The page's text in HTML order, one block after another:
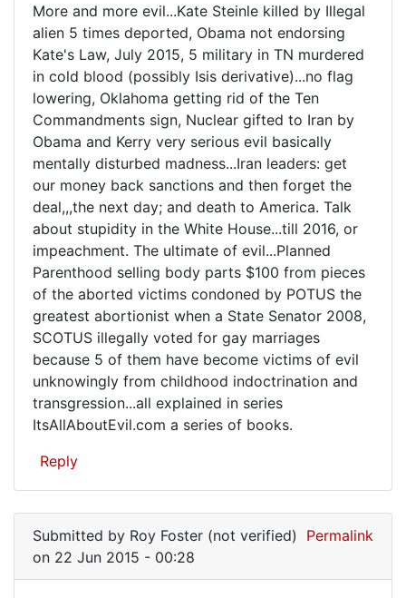
More
and
more
evil...Kate
More and more evil...Kate Steinle killed by Illegal
alien 5 times deported, Obama not endorsing
Kate's Law, July 2015, 5 military in TN murdered
in cold blood (possibly Isis derivative)...no flag
lowering, Oklahoma getting rid of the Ten
Commandments sign, Nuclear gifted to Iran by
Obama and Kerry very serious evil basically
mentally disturbed madness...Iran leaders: get
our money back sanctions and then forget the
deal,,,the next day; and death to America. Talk
about stupidity in the White House...till 2016, or
impeachment. The ultimate of evil...Planned
Parenthood selling body parts $100 from pieces
of the aborted victims condoned by POTUS the
greatest abortionist when a State Senator 2008,
SCOTUS illegally voted for gay marriages
because 5 of them have become victims of evil
unknowingly from childhood indoctrination and
transgression...all explained in series
ItsAllAboutEvil.com a series of books.
Reply
Submitted by Roy Foster (not verified)
on 22 Jun 2015 - 00:28
Permalink